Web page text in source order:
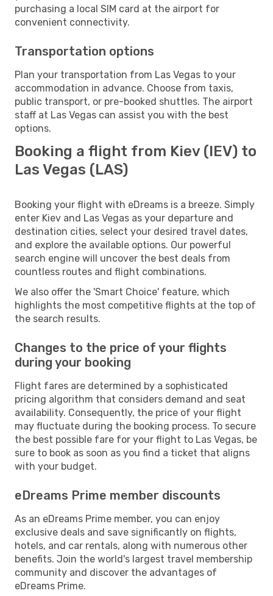
purchasing a local SIM card at the airport for
convenient connectivity.
Transportation options
Plan your transportation from Las Vegas to your
accommodation in advance. Choose from taxis,
public transport, or pre-booked shuttles. The airport
staff at Las Vegas can assist you with the best
options.
Booking a flight from Kiev (IEV) to
Las Vegas (LAS)
Booking your flight with eDreams is a breeze. Simply
enter Kiev and Las Vegas as your departure and
destination cities, select your desired travel dates,
and explore the available options. Our powerful
search engine will uncover the best deals from
countless routes and flight combinations.
We also offer the 'Smart Choice' feature, which
highlights the most competitive flights at the top of
the search results.
Changes to the price of your flights
during your booking
Flight fares are determined by a sophisticated
pricing algorithm that considers demand and seat
availability. Consequently, the price of your flight
may fluctuate during the booking process. To secure
the best possible fare for your flight to Las Vegas, be
sure to book as soon as you find a ticket that aligns
with your budget.
eDreams Prime member discounts
As an eDreams Prime member, you can enjoy
exclusive deals and save significantly on flights,
hotels, and car rentals, along with numerous other
benefits. Join the world's largest travel membership
community and discover the advantages of
eDreams Prime.